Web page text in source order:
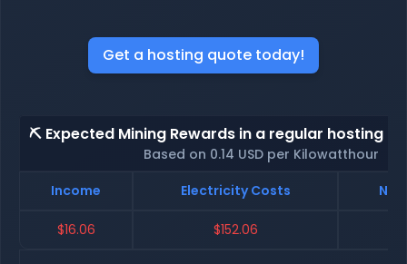
Get a hosting quote today!
⛏️ Expected Mining Rewards in a regular hosting -
Based on 0.14 USD per Kilowatthour
Income
Electricity Costs Net
$16.06 $152.06